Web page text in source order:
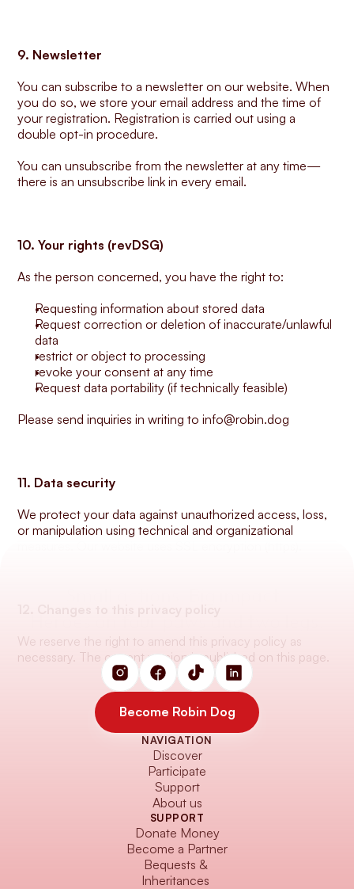
9. Newsletter
You can subscribe to a newsletter on our website. When
you do so, we store your email address and the time of
your registration. Registration is carried out using a
double opt-in procedure.
You can unsubscribe from the newsletter at any time—
there is an unsubscribe link in every email.
10. Your rights (revDSG)
As the person concerned, you have the right to:
Requesting information about stored data
Request correction or deletion of inaccurate/unlawful
data
restrict or object to processing
revoke your consent at any time
Request data portability (if technically feasible)
Please send inquiries in writing to info@robin.dog
11. Data security
We protect your data against unauthorized access, loss,
or manipulation using technical and organizational
We reserve the right to amend this privacy policy as
necessary. The current version is published on this page.
Become Robin Dog
Become Robin Dog
NAVIGATION
Discover
Participate
Support
About us
SUPPORT
Donate Money
Become a Partner
Bequests &
Inheritances